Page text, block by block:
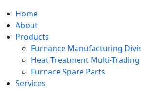
Home
About
Products
Furnance Manufacturing
Heat Treatment Multi-Trading
Furnace Spare Parts
Services